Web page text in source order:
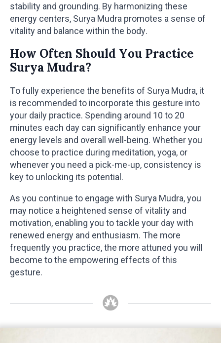
stability and grounding. By harmonizing these
energy centers, Surya Mudra promotes a sense of
vitality and balance within the body.
How Often Should You Practice
Surya Mudra?
To fully experience the benefits of Surya Mudra, it
is recommended to incorporate this gesture into
your daily practice. Spending around 10 to 20
minutes each day can significantly enhance your
energy levels and overall well-being. Whether you
choose to practice during meditation, yoga, or
whenever you need a pick-me-up, consistency is
key to unlocking its potential.
As you continue to engage with Surya Mudra, you
may notice a heightened sense of vitality and
motivation, enabling you to tackle your day with
renewed energy and enthusiasm. The more
frequently you practice, the more attuned you will
become to the empowering effects of this
gesture.